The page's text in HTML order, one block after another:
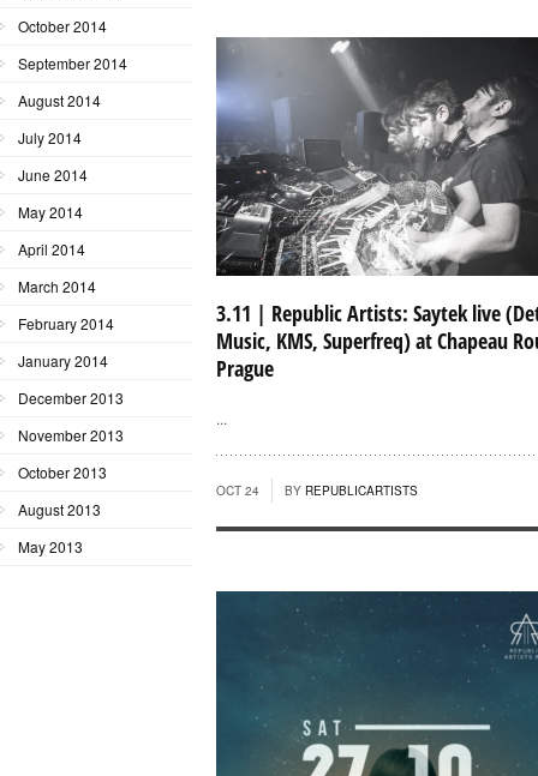
3.11 | Republic Artists: Saytek live
Music, KMS, Superfreq) at Chapeau
Prague
...
OCT 24 BY REPUBLICARTISTS
October 2014
September 2014
August 2014
July 2014
June 2014
May 2014
April 2014
March 2014
February 2014
January 2014
December 2013
November 2013
October 2013
August 2013
May 2013